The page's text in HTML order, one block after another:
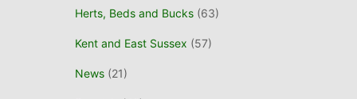
Herts, Beds and Bucks (63)
Kent and East Sussex (57)
News (21)